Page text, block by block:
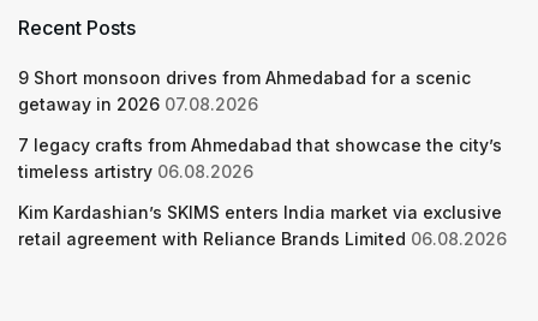
Recent Posts
9 Short monsoon drives from Ahmedabad for a scenic
getaway in 2026 07.08.2026
7 legacy crafts from Ahmedabad that showcase the city’s
timeless artistry 06.08.2026
Kim Kardashian’s SKIMS enters India market via exclusive
retail agreement with Reliance Brands Limited 06.08.2026